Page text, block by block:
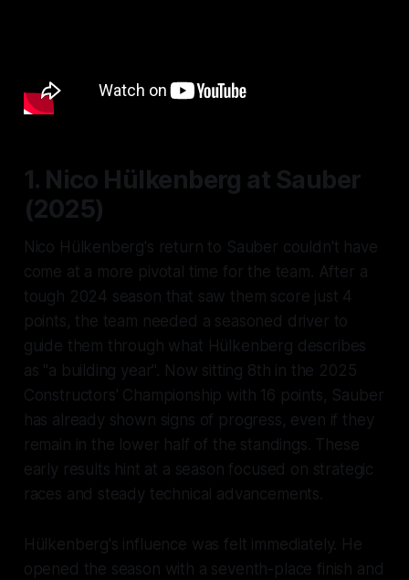
1. Nico Hülkenberg at Sauber
(2025)
Nico Hülkenberg's return to Sauber couldn't have
come at a more pivotal time for the team. After a
tough 2024 season that saw them score just 4
points, the team needed a seasoned driver to
guide them through what Hülkenberg describes
as "a building year". Now sitting 8th in the 2025
Constructors' Championship with 16 points, Sauber
has already shown signs of progress, even if they
remain in the lower half of the standings. These
early results hint at a season focused on strategic
races and steady technical advancements.
Hülkenberg's influence was felt immediately. He
opened the season with a seventh-place finish and